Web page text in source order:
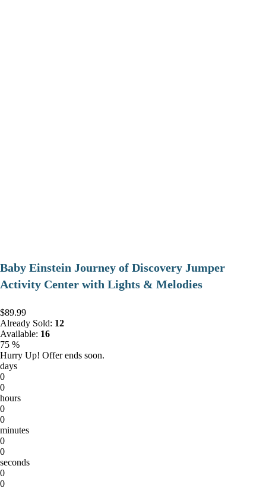
Baby Einstein Journey of Discovery Jumper
Activity Center with Lights & Melodies
$89.99
Already Sold: 12
Available: 16
75 %
Hurry Up! Offer ends soon.
days
0
0
hours
0
0
minutes
0
0
seconds
0
0